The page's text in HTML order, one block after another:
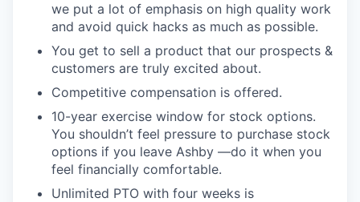
we put a lot of emphasis on high quality work
and avoid quick hacks as much as possible.
You get to sell a product that our prospects &
customers are truly excited about.
Competitive compensation is offered.
10-year exercise window for stock options.
You shouldn’t feel pressure to purchase stock
options if you leave Ashby —do it when you
feel financially comfortable.
Unlimited PTO with four weeks is